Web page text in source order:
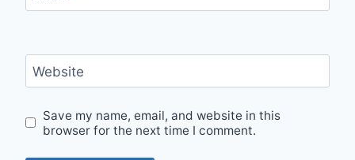
Website
Save my name, email, and website in this
browser for the next time I comment.